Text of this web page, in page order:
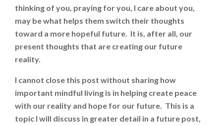
thinking of you, praying for you, I care about you,
may be what helps them switch their thoughts
toward a more hopeful future. It is, after all, our
present thoughts that are creating our future
reality.
I cannot close this post without sharing how
important mindful living is in helping create peace
with our reality and hope for our future. This is a
topic I will discuss in greater detail in a future post,